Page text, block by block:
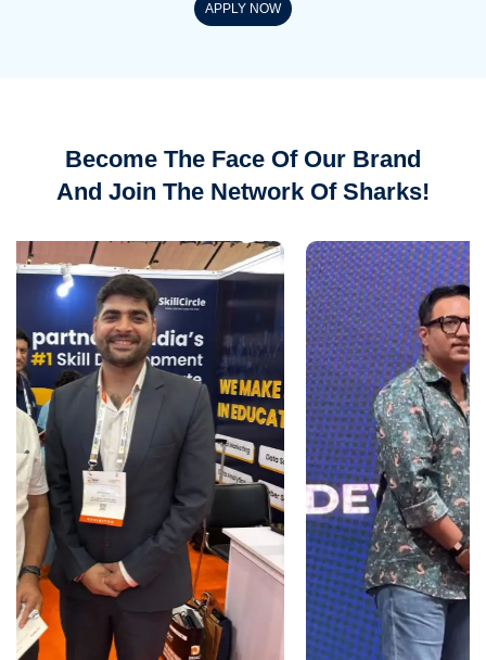
APPLY NOW
Become The Face Of Our Brand
And Join The Network Of Sharks!